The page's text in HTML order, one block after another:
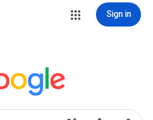
Sign in